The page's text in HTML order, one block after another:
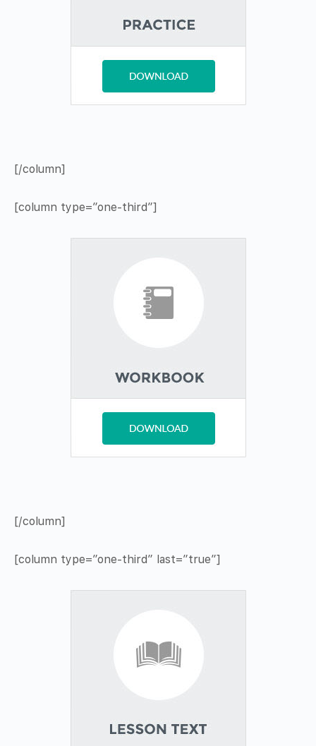
[/column]
[column type=”one-third”]
[/column]
[column type=”one-third” last=”true”]